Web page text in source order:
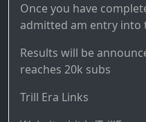
Once you have
admitted am entry into
Results will be
reaches 20k subs
Trill Era Links